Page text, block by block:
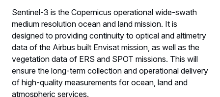
Sentinel-3 is the Copernicus operational wide-swath
medium resolution ocean and land mission. It is
designed to providing continuity to optical and altimetry
data of the Airbus built Envisat mission, as well as the
vegetation data of ERS and SPOT missions. This will
ensure the long-term collection and operational delivery
of high-quality measurements for ocean, land and
atmospheric services.